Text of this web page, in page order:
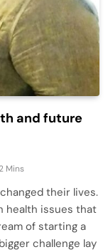
and future
2 Mins
their lives.
health issues that
of starting a
challenge lay